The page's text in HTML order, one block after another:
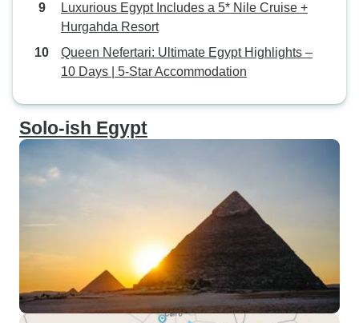
Luxurious Egypt Includes a 5* Nile Cruise +
Hurgahda Resort
Queen Nefertari: Ultimate Egypt Highlights –
10 Days | 5-Star Accommodation
Solo-ish Egypt